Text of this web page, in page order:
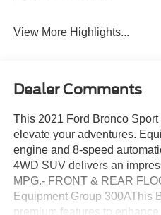
View More Highlights...
Dealer Comments
This 2021 Ford Bronco
elevate your adventures.
engine and 8-speed
4WD SUV delivers an
MPG.- FRONT & REAR
Equipment Group 300AThis
premium features to